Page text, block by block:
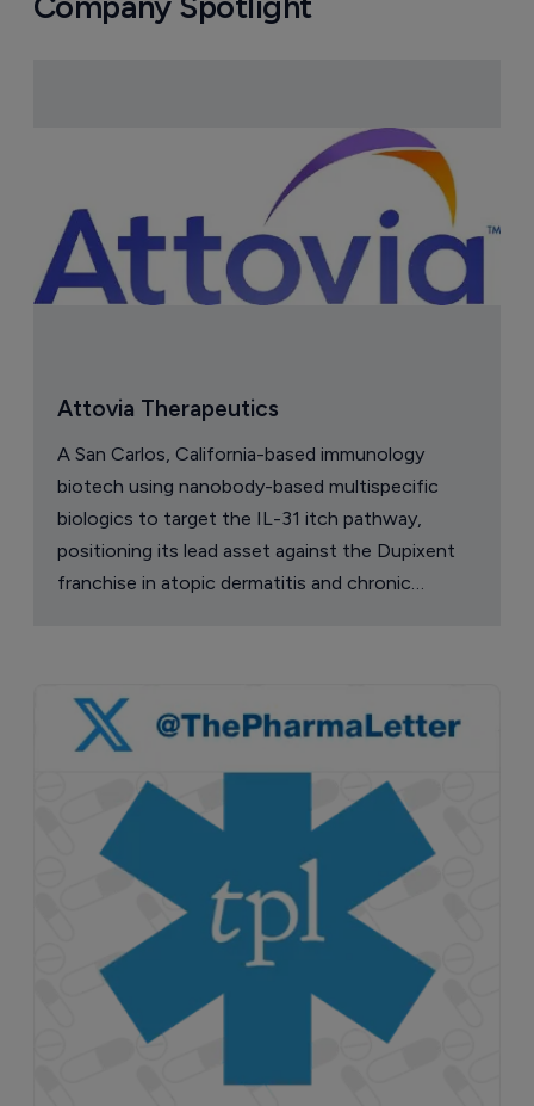
Attovia Therapeutics
A San Carlos, California-based immunology
biotech using nanobody-based multispecific
biologics to target the IL-31 itch pathway,
positioning its lead asset against the Dupixent
franchise in atopic dermatitis and chronic